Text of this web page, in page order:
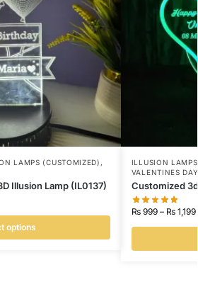
LAMPS (CUSTOMIZED) ,
Illusion Lamp (IL0137)
options
ILLUSION
VALENTINES DAY
Customized
₨999 – ₨1,199